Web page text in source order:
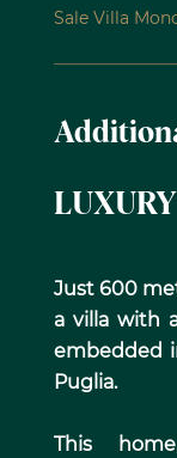
Sale Villa
Just 600
a villa with
embedded
Puglia.
This